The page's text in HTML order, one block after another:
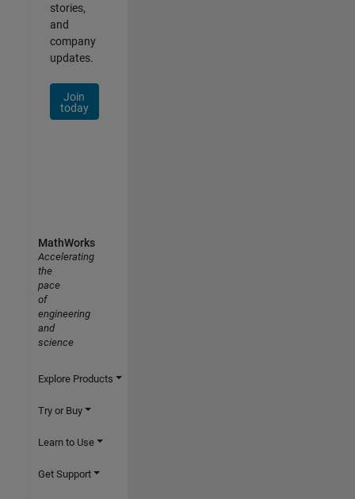
stories,
and
company
updates.
Join
today
MathWorks
Accelerating
the
pace
of
engineering
and
science
Explore Products
Try or Buy
Learn to Use
Get Support